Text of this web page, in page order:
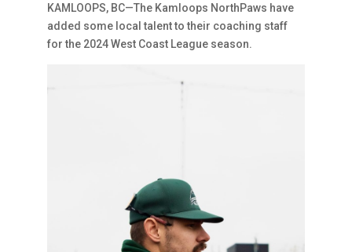
KAMLOOPS, BC—The Kamloops NorthPaws have
added some local talent to their coaching staff
for the 2024 West Coast League season.